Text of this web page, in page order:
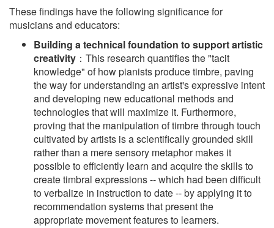
These findings have the following significance for
musicians and educators:
Building a technical foundation to support artistic
creativity ：This research quantifies the "tacit
knowledge" of how pianists produce timbre, paving
the way for understanding an artist's expressive intent
and developing new educational methods and
technologies that will maximize it. Furthermore,
proving that the manipulation of timbre through touch
cultivated by artists is a scientifically grounded skill
rather than a mere sensory metaphor makes it
possible to efficiently learn and acquire the skills to
create timbral expressions -- which had been difficult
to verbalize in instruction to date -- by applying it to
recommendation systems that present the
appropriate movement features to learners.